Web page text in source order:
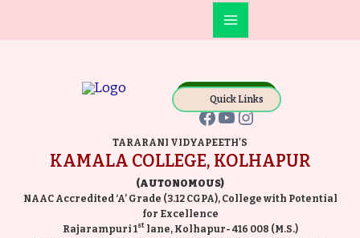
Quick Links
Main
Online Payment
TARARANI VIDYAPEETH'S
KAMALA COLLEGE, KOLHAPUR
(AUTONOMOUS)
NAAC Accredited ‘A’ Grade (3.12 CGPA), College with Potential
for Excellence
Rajarampuri 1stlane, Kolhapur- 416 008 (M.S.)